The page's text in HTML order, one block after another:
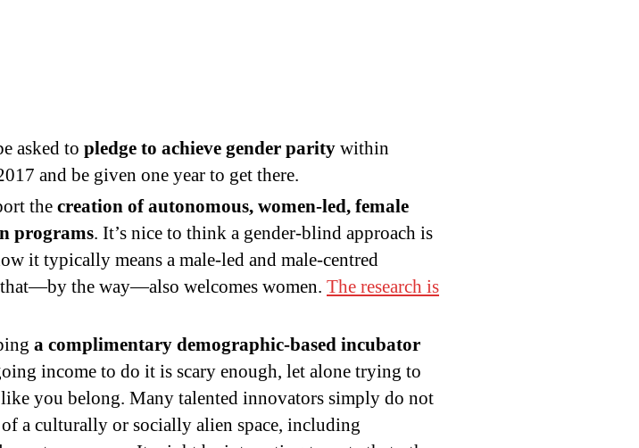
asked to pledge to achieve gender paritywithin
and be given one year to get there.
thecreation of autonomous, women-led, female
programs. It’s nice to think a gender-blind approach is
it typically means a male-led and male-centred
the way—also welcomes women. The research is
a complimentary demographic-based incubator
income to do it is scary enough, let alone trying to
like you belong. Many talented innovators simply do not
a culturally or socially alien space, including